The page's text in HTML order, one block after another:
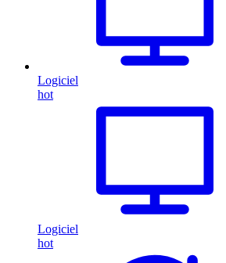
Logiciel
hot
Logiciel
hot